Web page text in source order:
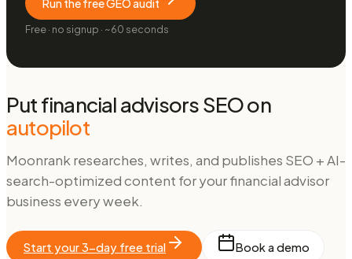
Free · no signup · ~60 seconds
Putfinancial advisorsSEO on
autopilot
Moonrank researches, writes, and publishes SEO + AI-
search-optimized content for yourfinancial advisor
business every week.
Start your 3-day free trial Book a demo